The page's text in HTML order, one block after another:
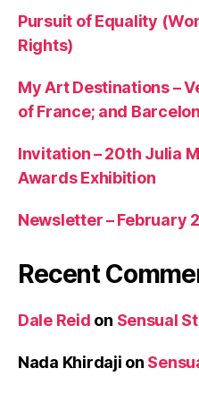
Pursuit of Equality
Rights)
My Art Destinations –
of France; and
Invitation – 20th Julia
Awards Exhibition
Newsletter – February
Recent
Dale Reid on Sensual
Nada Khirdaji on